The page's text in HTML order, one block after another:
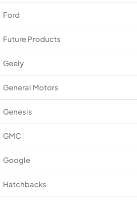
Ford
Future Products
Geely
General Motors
Genesis
GMC
Google
Hatchbacks